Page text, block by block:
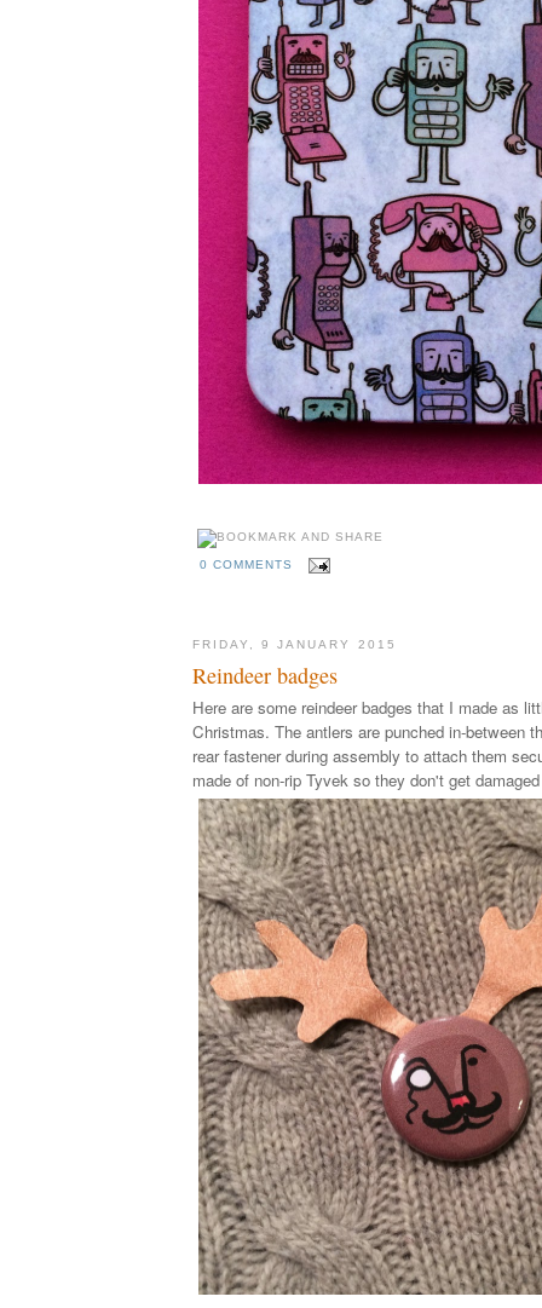
0 COMMENTS
FRIDAY, 9 JANUARY 2015
Reindeer badges
Here are some reindeer badges that I made as
Christmas. The antlers are punched in-between
rear fastener during assembly to attach them
made of non-rip Tyvek so they don't get